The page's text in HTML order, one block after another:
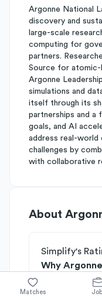
Argonne National
discovery and
large-scale
computing for
partners.
Source for atomic-
Argonne
simulations and
itself through its
partnerships and
goals, and AI
address real-world
challenges by
with collaborative
About
Simplify's
Why
on
Matches